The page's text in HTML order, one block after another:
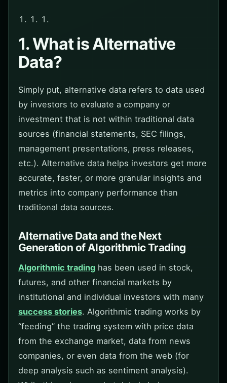
1. What is Alternative
Data?
Simply put, alternative data refers to data used
by investors to evaluate a company or
investment that is not within traditional data
sources (financial statements, SEC filings,
management presentations, press releases,
etc.). Alternative data helps investors get more
accurate, faster, or more granular insights and
metrics into company performance than
traditional data sources.
Alternative Data and the Next
Generation of Algorithmic Trading
Algorithmic trading has been used in stock,
futures, and other financial markets by
institutional and individual investors with many
success stories. Algorithmic trading works by
“feeding” the trading system with price data
from the exchange market, data from news
companies, or even data from the web (for
deep analysis such as sentiment analysis).